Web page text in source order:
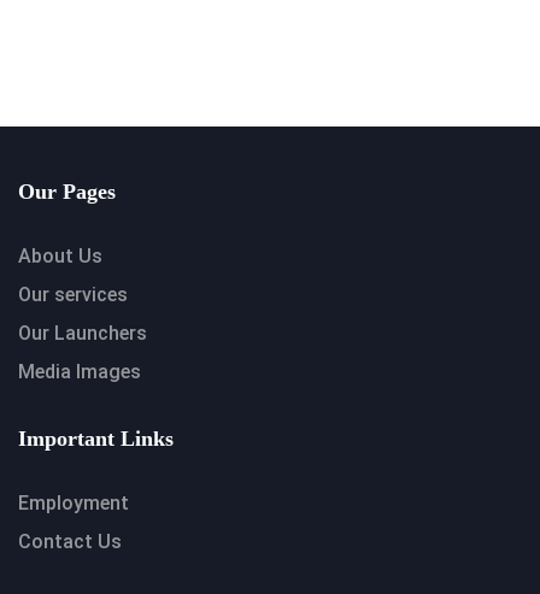
Our Pages
About Us
Our services
Our Launchers
Media Images
Important Links
Employment
Contact Us